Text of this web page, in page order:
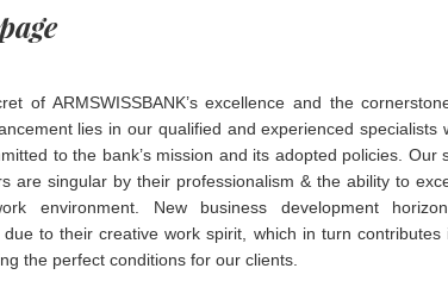
of ARMSWISSBANK’s excellence and the
lies in our qualified and experienced specialists
to the bank’s mission and its adopted policies. Our
are singular by their professionalism & the ability to
environment. New business development
due to their creative work spirit, which in turn contributes
the perfect conditions for our clients.